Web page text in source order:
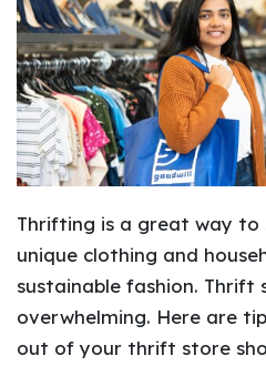
Thrifting is a great way to
unique clothing and
sustainable fashion. Thrift
overwhelming. Here are
out of your thrift store